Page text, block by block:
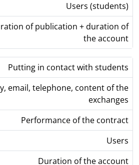
Users (students)
of publication + duration of
the account
Putting in contact with students
email, telephone, content of the
exchanges
Performance of the contract
Users
Duration of the account